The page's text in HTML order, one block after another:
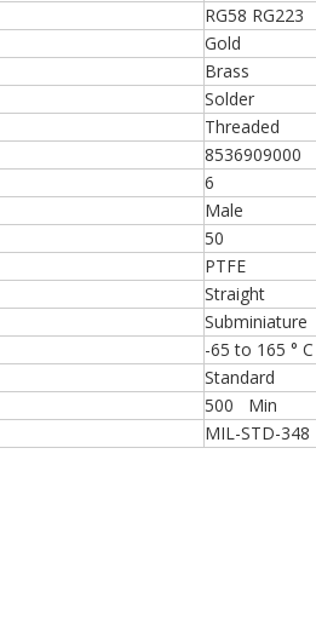
RG58 RG223
Gold
Brass
Solder
Threaded
8536909000
6
Male
50
PTFE
Straight
Subminiature
-65 to 165 ° C
Standard
500 Min
MIL-STD-348